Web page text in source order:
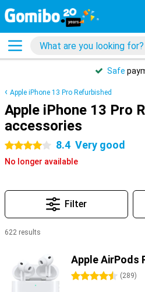
Safe
Apple iPhone 13 Pro Refurbished
Apple iPhone 13 Pro
accessories
4 stars 8.4 Very good
No longer available
Filter
622 results
Apple AirPods
4.5 stars (289)